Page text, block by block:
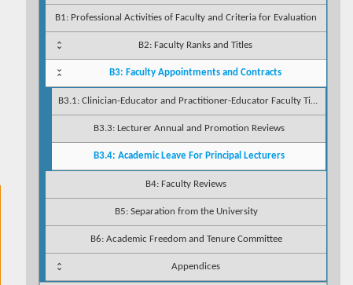
B1: Professional Activities of Faculty and Criteria for Evaluation
B2: Faculty Ranks and Titles
B3: Faculty Appointments and Contracts
B3.1: Clinician-Educator and Practitioner-Educator Faculty Titles (INTERIM)
B3.3: Lecturer Annual and Promotion Reviews
B3.4: Academic Leave For Principal Lecturers
B4: Faculty Reviews
B5: Separation from the University
B6: Academic Freedom and Tenure Committee
Appendices